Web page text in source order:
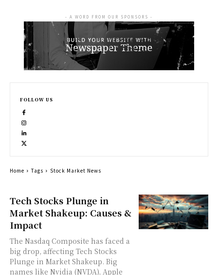
Tech Stocks Plunge in
Market Shakeup: Causes &
Impact
The Nasdaq Composite has faced a
big drop, affecting Tech Stocks
Plunge in Market Shakeup. Big
names like Nvidia (NVDA), Apple
- A WORD FROM OUR SPONSORS -
FOLLOW US
Home Tags Stock Market News